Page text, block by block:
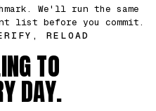
We'll run the same
list before you commit.
RELOAD
TO
DAY.